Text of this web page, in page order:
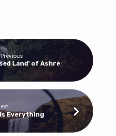
Previous
Land' of Ashre
Everything